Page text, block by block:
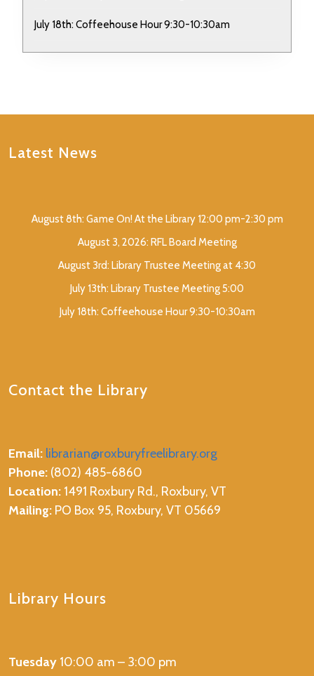
July 18th: Coffeehouse Hour 9:30-10:30am
Latest News
August 8th: Game On! At the Library 12:00 pm-2:30 pm
August 3, 2026: RFL Board Meeting
August 3rd: Library Trustee Meeting at 4:30
July 13th: Library Trustee Meeting 5:00
July 18th: Coffeehouse Hour 9:30-10:30am
Contact the Library
Email: librarian@roxburyfreelibrary.org
Phone: (802) 485-6860
Location: 1491 Roxbury Rd., Roxbury, VT
Mailing: PO Box 95, Roxbury, VT 05669
Library Hours
Tuesday 10:00 am – 3:00 pm